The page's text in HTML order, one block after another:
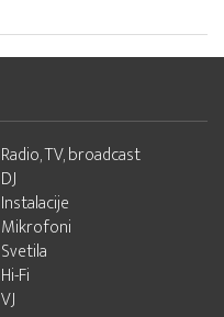
Radio, TV, broadcast
DJ
Instalacije
Mikrofoni
Svetila
Hi-Fi
VJ